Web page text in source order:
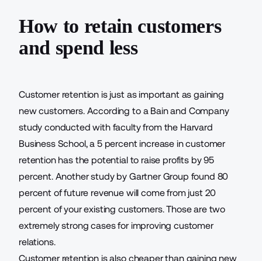
How to retain customers
and spend less
Customer retention is just as important as gaining
new customers. According to a Bain and Company
study conducted with faculty from the Harvard
Business School, a 5 percent increase in customer
retention has the potential to raise profits by 95
percent. Another study by Gartner Group found 80
percent of future revenue will come from just 20
percent of your existing customers. Those are two
extremely strong cases for improving customer
relations.
Customer retention is also cheaper than gaining new